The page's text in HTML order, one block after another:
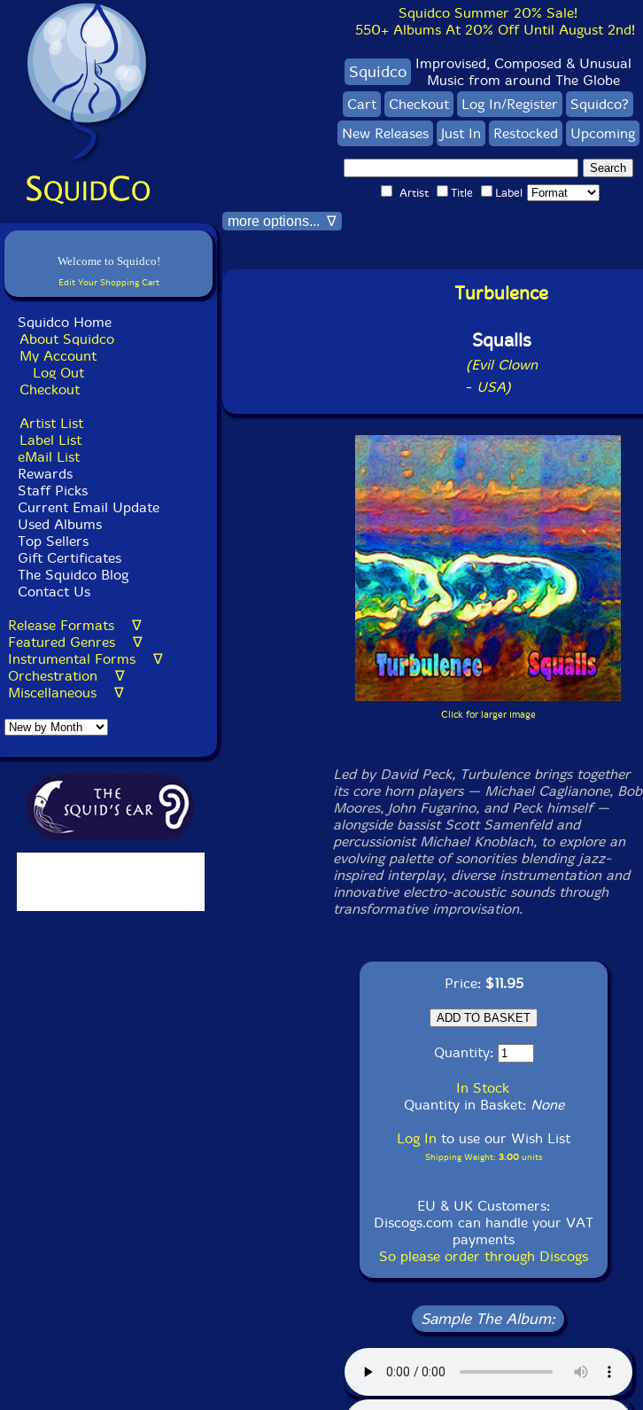
Welcome to Squidco!
Edit Your Shopping Cart
Squidco Home
About Squidco
My Account
Log Out
Checkout
Artist List
Label List
eMail List
Rewards
Staff Picks
Current Email Update
Used Albums
Top Sellers
Gift Certificates
The Squidco Blog
Contact Us
Release Formats ∇
Featured Genres ∇
Instrumental Forms ∇
Orchestration ∇
Miscellaneous ∇
Squidco Summer 20% Sale!
550+ Albums At 20% Off Until August 2nd!
Squidco Improvised, Composed & Unusual
Music from around The Globe
Cart
Checkout Log In/Register
Squidco?
New Releases
Just In Restocked Upcoming
Artist Title Label
more options... ∇
Turbulence
Squalls
(Evil Clown
- USA)
Click for larger image
Led by David Peck, Turbulence brings together
its core horn players — Michael Caglianone, Bob
Moores, John Fugarino, and Peck himself —
alongside bassist Scott Samenfeld and
percussionist Michael Knoblach, to explore an
evolving palette of sonorities blending jazz-
inspired interplay, diverse instrumentation and
innovative electro-acoustic sounds through
transformative improvisation.
Price: $11.95
Quantity:
In Stock
Quantity in Basket: None
Log In to use our Wish List
Shipping Weight: 3.00units
EU & UK Customers:
Discogs.com can handle your VAT
payments
So please order through Discogs
Sample The Album: